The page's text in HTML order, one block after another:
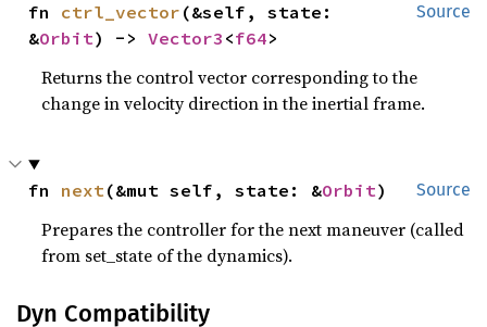
Source
fn ctrl_vector (&self, state:
&Orbit) -> Vector3 <f64>
Returns the control vector corresponding to the
change in velocity direction in the inertial frame.
Source
fn next(&mut self, state: &Orbit)
Prepares the controller for the next maneuver (called
from set_state of the dynamics).
Dyn Compatibility